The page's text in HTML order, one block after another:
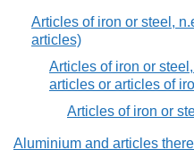
Articles of iron or steel,
articles)
Articles of iron or
articles or articles of
Articles of iron or
Aluminium and articles